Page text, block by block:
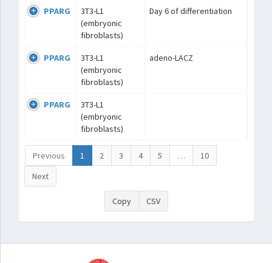
PPARG
3T3-L1
(embryonic
fibroblasts)
Day 6 of differentiation
PPARG
3T3-L1
(embryonic
fibroblasts)
adeno-LACZ
PPARG
3T3-L1
(embryonic
fibroblasts)
Previous 1 2 3 4 5 …
10
Next
Copy CSV